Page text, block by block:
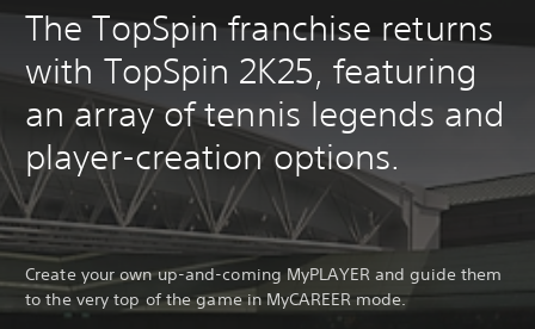
The TopSpin franchise returns
with TopSpin 2K25, featuring
an array of tennis legends and
player-creation options.
Create your own up-and-coming MyPLAYER and guide them
to the very top of the game in MyCAREER mode.